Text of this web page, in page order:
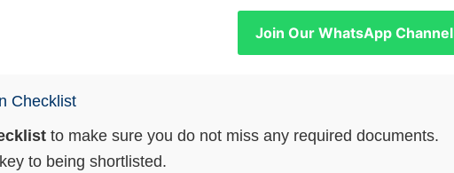
Join Our WhatsApp Channel
Checklist
to make sure you do not miss any required documents.
to being shortlisted.